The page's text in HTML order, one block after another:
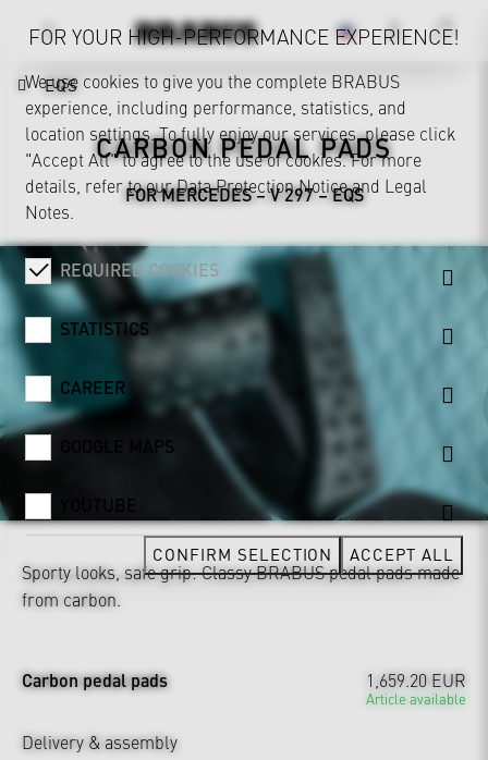
EQS
CARBON PEDAL PADS
FOR MERCEDES – V 297 – EQS
Sporty looks, safe grip: Classy BRABUS pedal pads made
from carbon.
Carbon pedal pads 1,659.20 EUR
Article available
Delivery & assembly
FOR YOUR HIGH-PERFORMANCE EXPERIENCE!
We use cookies to give you the complete BRABUS
experience, including performance, statistics, and
location settings. To fully enjoy our services, please click
"Accept All" to agree to the use of cookies. For more
details, refer to ourData Protection Noticeand Legal
Notes.
REQUIRED COOKIES
STATISTICS
CAREER
GOOGLE MAPS
YOUTUBE
CONFIRM SELECTION ACCEPT ALL